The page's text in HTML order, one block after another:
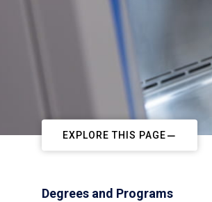
EXPLORE THIS PAGE
Degrees and Programs